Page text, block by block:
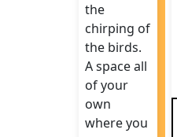
the
chirping of
the birds.
A space all
of your
own
where you